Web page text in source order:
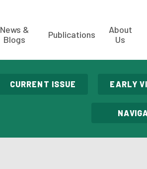
News &
Blogs
Publications
About
Us
CURRENT ISSUE EARLY